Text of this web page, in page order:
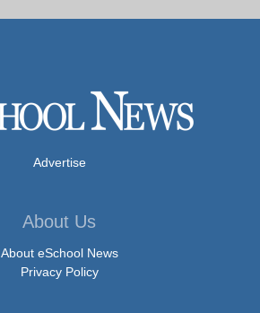
Advertise
About Us
About eSchool News
Privacy Policy